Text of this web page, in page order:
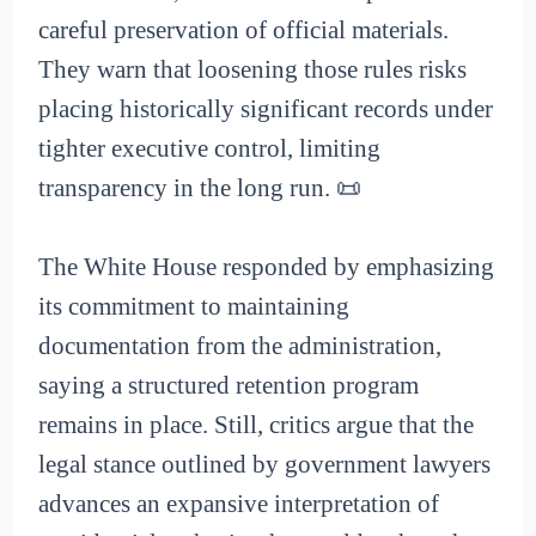
careful preservation of official materials.
They warn that loosening those rules risks
placing historically significant records under
tighter executive control, limiting
transparency in the long run. 📜
The White House responded by emphasizing
its commitment to maintaining
documentation from the administration,
saying a structured retention program
remains in place. Still, critics argue that the
legal stance outlined by government lawyers
advances an expansive interpretation of